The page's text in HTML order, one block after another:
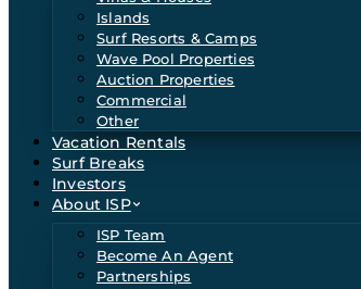
Islands
Surf Resorts & Camps
Wave Pool Properties
Auction Properties
Commercial
Other
Vacation Rentals
Surf Breaks
Investors
About ISP
ISP Team
Become An Agent
Partnerships